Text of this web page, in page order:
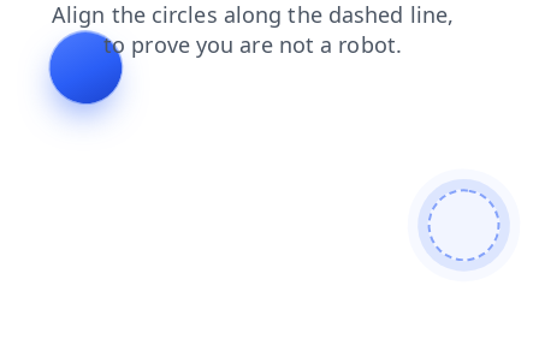
contacts products login